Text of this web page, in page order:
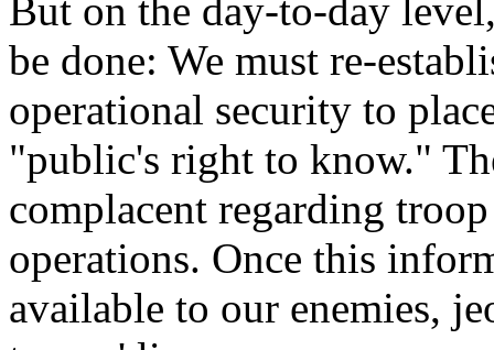
But on the day-to-day
be done: We must re-
operational security to
"public's right to know."
complacent regarding
operations. Once this
available to our enemies,